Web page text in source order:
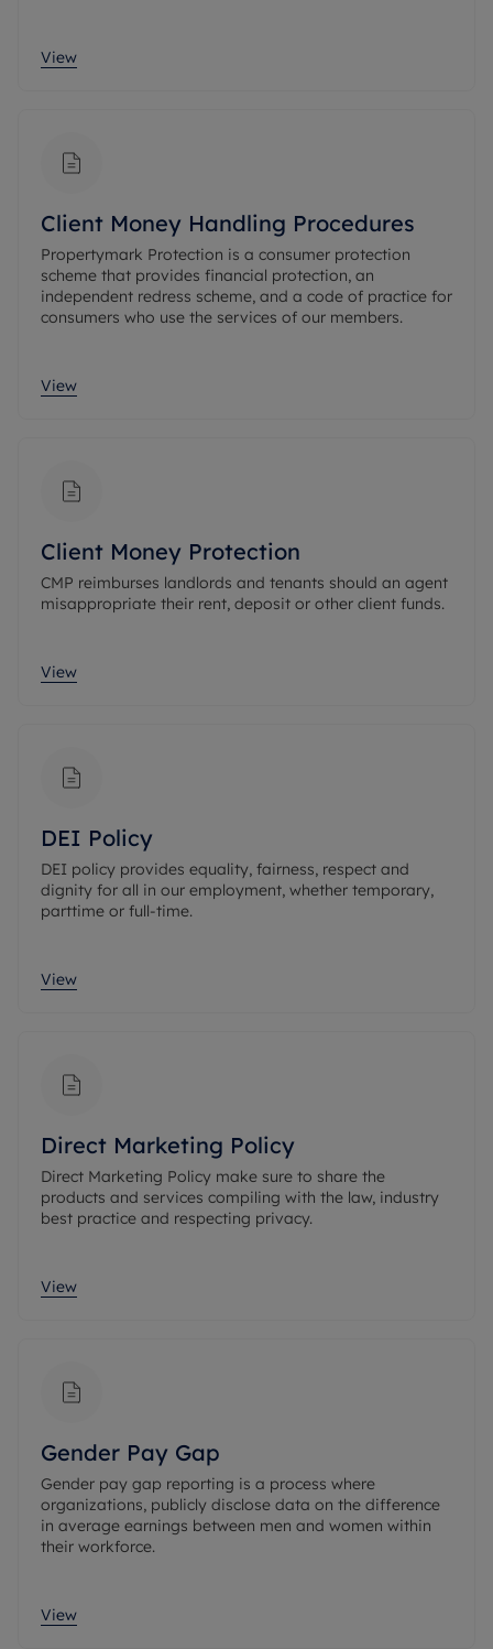
View
Client Money Handling Procedures
Propertymark Protection is a consumer protection
scheme that provides financial protection, an
independent redress scheme, and a code of practice for
consumers who use the services of our members.
View
Client Money Protection
CMP reimburses landlords and tenants should an agent
misappropriate their rent, deposit or other client funds.
View
DEI Policy
DEI policy provides equality, fairness, respect and
dignity for all in our employment, whether temporary,
parttime or full-time.
View
Direct Marketing Policy
Direct Marketing Policy make sure to share the
products and services compiling with the law, industry
best practice and respecting privacy.
View
Gender Pay Gap
Gender pay gap reporting is a process where
organizations, publicly disclose data on the difference
in average earnings between men and women within
their workforce.
View